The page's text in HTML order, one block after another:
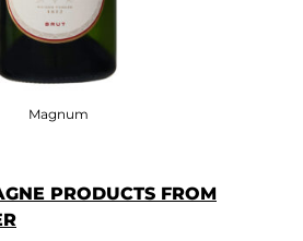
Magnum
PRODUCTS FROM